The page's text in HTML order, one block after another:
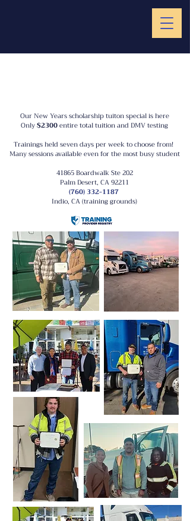
Our New Years scholarship tuiton special is here
Only$2300entire total tuition and DMV testing
Trainings held seven days per week to choose from!
Many sessions available even for the most busy student
41865 Boardwalk Ste 202
Palm Desert, CA 92211
(760) 332-1187
Indio, CA (training grounds)